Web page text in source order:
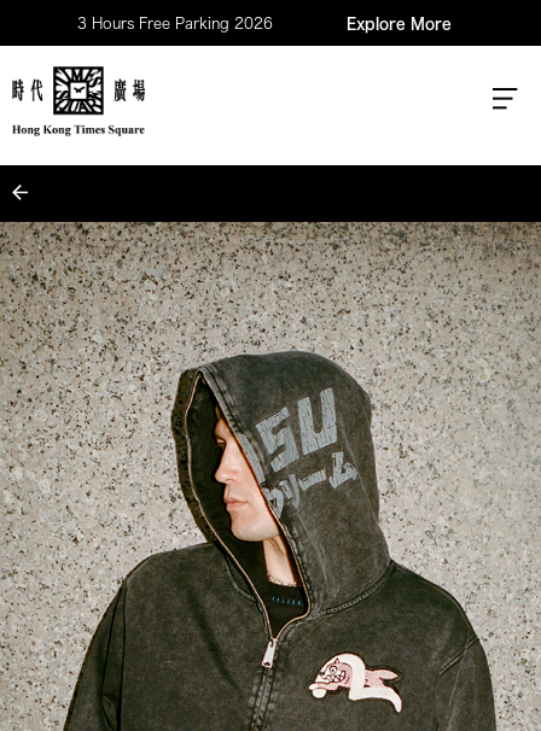
3 Hours Free Parking 2026 Explore More